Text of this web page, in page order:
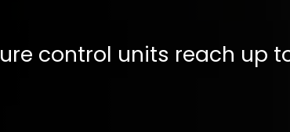
control units reach up